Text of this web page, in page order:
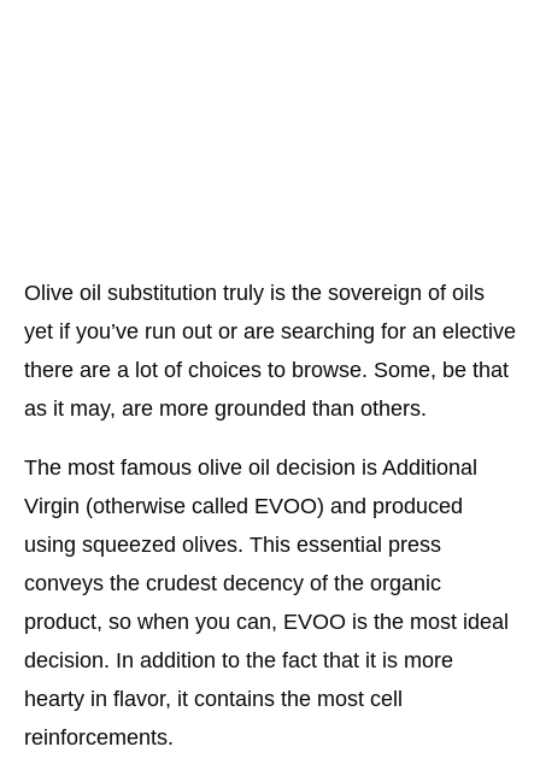
Olive oil substitution truly is the sovereign of oils
yet if you’ve run out or are searching for an elective
there are a lot of choices to browse. Some, be that
as it may, are more grounded than others.
The most famous olive oil decision is Additional
Virgin (otherwise called EVOO) and produced
using squeezed olives. This essential press
conveys the crudest decency of the organic
product, so when you can, EVOO is the most ideal
decision. In addition to the fact that it is more
hearty in flavor, it contains the most cell
reinforcements.